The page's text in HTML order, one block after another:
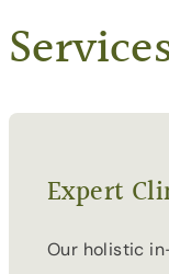
Expert
Our holistic